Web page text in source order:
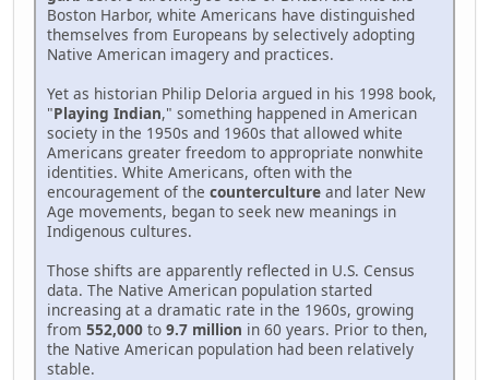
Boston Harbor, white Americans have distinguished
themselves from Europeans by selectively adopting
Native American imagery and practices.
Yet as historian Philip Deloria argued in his 1998 book,
"Playing Indian," something happened in American
society in the 1950s and 1960s that allowed white
Americans greater freedom to appropriate nonwhite
identities. White Americans, often with the
encouragement of the counterculture and later New
Age movements, began to seek new meanings in
Indigenous cultures.
Those shifts are apparently reflected in U.S. Census
data. The Native American population started
increasing at a dramatic rate in the 1960s, growing
from 552,000 to 9.7 million in 60 years. Prior to then,
the Native American population had been relatively
stable.